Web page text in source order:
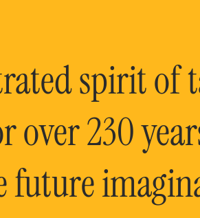
spirit of
over 230
future